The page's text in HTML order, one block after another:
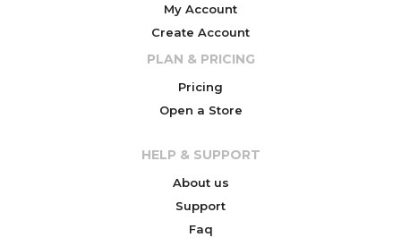
My Account
Create Account
PLAN & PRICING
Pricing
Open a Store
HELP & SUPPORT
About us
Support
Faq